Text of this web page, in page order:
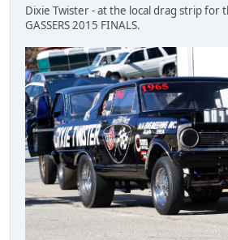
Dixie Twister - at the local drag strip for
GASSERS 2015 FINALS.